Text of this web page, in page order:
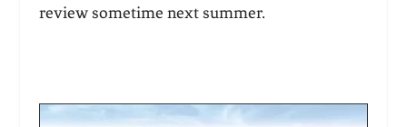
review sometime next summer.